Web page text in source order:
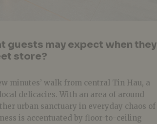
guests may expect when they
store?
minutes’ walk from central Tin Hau, a
delicacies. With an area of around
urban sanctuary in everyday chaos of
is accentuated by floor-to-ceiling